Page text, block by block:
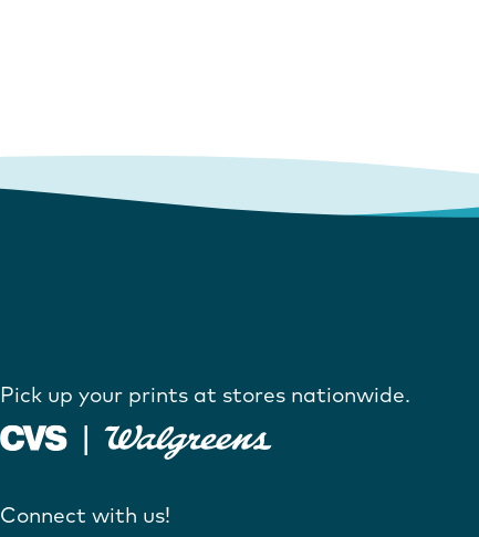
Pick up your prints at stores nationwide.
Connect with us!